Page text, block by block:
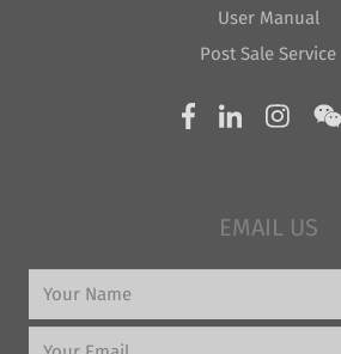
User Manual
Post Sale Service
EMAIL US